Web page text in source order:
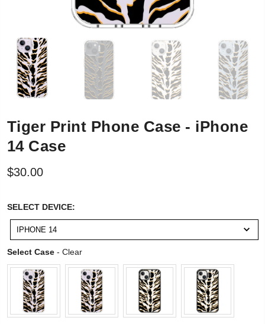
Tiger Print Phone Case - iPhone
14 Case
$30.00
SELECT DEVICE:SELECT
DEVICE:
IPHONE 14
Select Case - ClearSelect Case